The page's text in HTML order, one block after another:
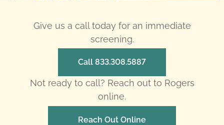
Give us a call today for an immediate
screening.
Call 833.308.5887
Not ready to call? Reach out to Rogers
online.
Reach Out Online